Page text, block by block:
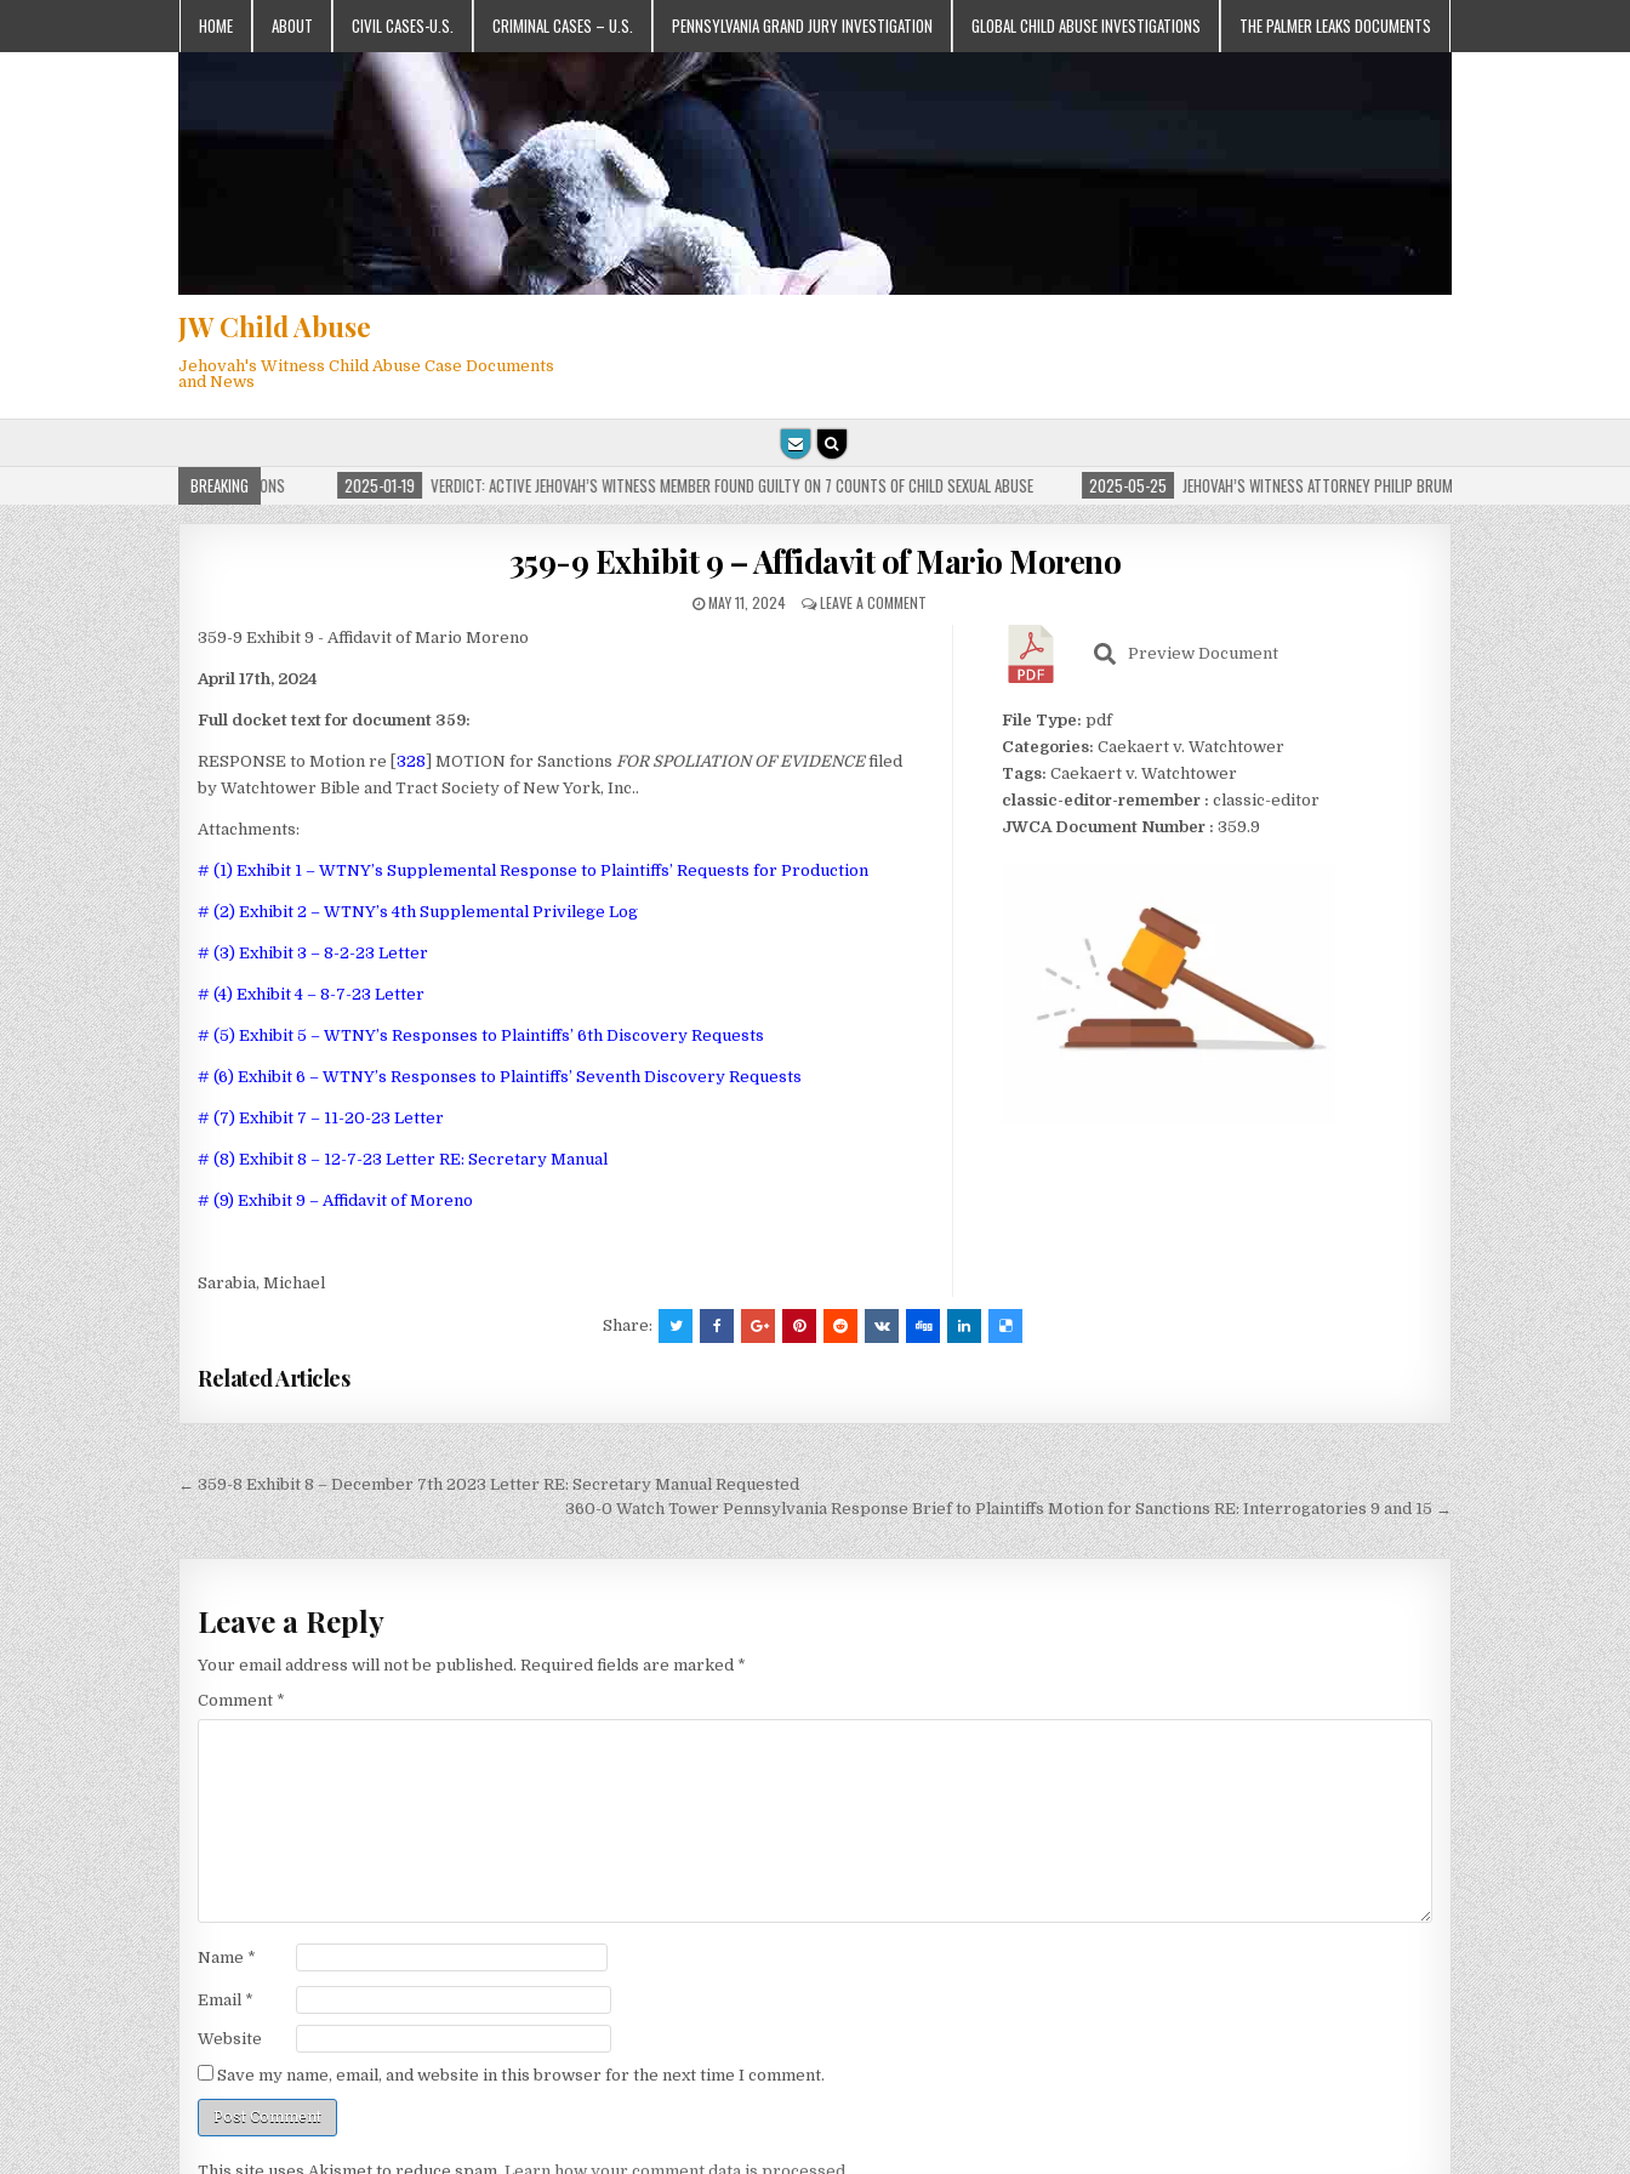
HOME ABOUT CIVIL CASES-U.S. CRIMINAL CASES – U.S. PENNSYLVANIA GRAND JURY INVESTIGATION GLOBAL CHILD ABUSE INVESTIGATIONS THE PALMER LEAKS DOCUMENTS
JW Child Abuse
Jehovah's Witness Child Abuse Case Documents
and News
BREAKING
JW CHILD ABUSE WEBSITE FOR MILLIONS 2025-01-19 VERDICT: ACTIVE JEHOVAH’S WITNESS MEMBER FOUND GUILTY ON 7 COUNTS OF CHILD SEXUAL ABUSE 2025-05-25 JEHOVAH’S WITNESS ATTORNEY PHILIP BRUMLEY APPEALS FINES FOR
359-9 Exhibit 9 – Affidavit of Mario Moreno
MAY 11, 2024 LEAVE A COMMENT
359-9 Exhibit 9 - Affidavit of Mario Moreno
April 17th, 2024
Full docket text for document 359:
RESPONSE to Motion re [ 328 ] MOTION for Sanctions FOR SPOLIATION OF EVIDENCE filed
by Watchtower Bible and Tract Society of New York, Inc..
Attachments:
# (1) Exhibit 1 – WTNY’s Supplemental Response to Plaintiffs’ Requests for Production
# (2) Exhibit 2 – WTNY’s 4th Supplemental Privilege Log
# (3) Exhibit 3 – 8-2-23 Letter
# (4) Exhibit 4 – 8-7-23 Letter
# (5) Exhibit 5 – WTNY’s Responses to Plaintiffs’ 6th Discovery Requests
# (6) Exhibit 6 – WTNY’s Responses to Plaintiffs’ Seventh Discovery Requests
# (7) Exhibit 7 – 11-20-23 Letter
# (8) Exhibit 8 – 12-7-23 Letter RE: Secretary Manual
# (9) Exhibit 9 – Affidavit of Moreno
Sarabia, Michael
Preview Document
File Type: pdf
Categories: Caekaert v. Watchtower
Tags: Caekaert v. Watchtower
classic-editor-remember : classic-editor
JWCA Document Number : 359.9
Share:
Related Articles
Post
navigation
← 359-8 Exhibit 8 – December 7th 2023 Letter RE: Secretary Manual Requested
360-0 Watch Tower Pennsylvania Response Brief to Plaintiffs Motion for Sanctions RE: Interrogatories 9 and 15 →
Leave a Reply
Your email address will not be published. Required fields are marked *
Comment *
Name *
Email *
Website
Save my name, email, and website in this browser for the next time I comment.